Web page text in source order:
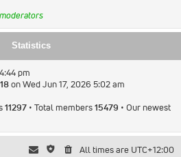
Statistics
pm
on Wed Jun 17, 2026 5:02 am
11297 • Total members15479 • Our newest
All times are UTC+12:00